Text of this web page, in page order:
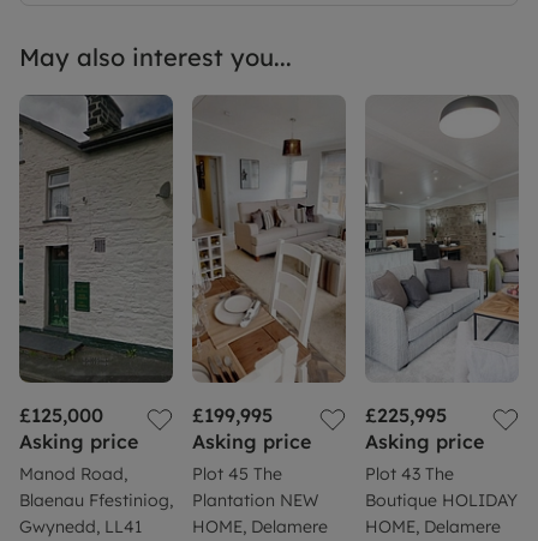
May also interest you...
£125,000
Asking price
Manod Road,
Blaenau Ffestiniog,
Gwynedd, LL41
£199,995
Asking price
Plot 45 The
Plantation NEW
HOME, Delamere
£225,995
Asking price
Plot 43 The
Boutique HOLIDAY
HOME, Delamere